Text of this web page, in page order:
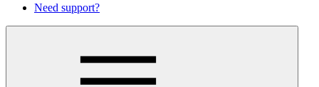
Need support?